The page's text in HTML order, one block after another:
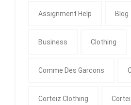
Assignment Help Blog
Business Clothing
Comme Des Garcons
Corteiz Clothing